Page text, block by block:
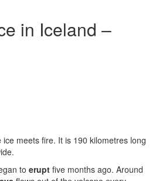
in Iceland –
meets fire. It is 190 kilometres long
to erupt five months ago. Around